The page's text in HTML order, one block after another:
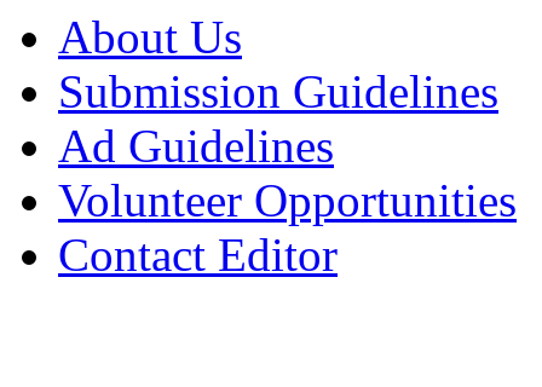
About Us
Submission Guidelines
Ad Guidelines
Volunteer Opportunities
Contact Editor